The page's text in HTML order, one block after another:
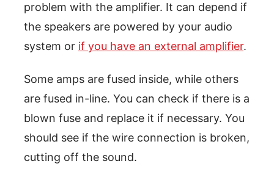
problem with the amplifier. It can depend if
the speakers are powered by your audio
system or if you have an external amplifier.
Some amps are fused inside, while others
are fused in-line. You can check if there is a
blown fuse and replace it if necessary. You
should see if the wire connection is broken,
cutting off the sound.